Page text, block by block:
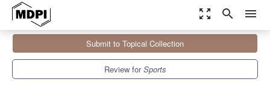
zoom_out_map search menu
Sections
Human Physiology in Exercise, Health and Sports Performance
Submit to Topical Collection
Review forSports